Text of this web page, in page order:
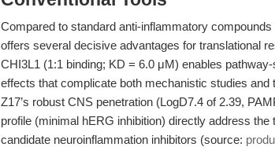
Compared to standard anti-inflammatory
offers several decisive advantages for translational
CHI3L1 (1:1 binding; KD = 6.0 μM) enables
effects that complicate both mechanistic studies and
Z17’s robust CNS penetration (LogD7.4 of 2.39,
profile (minimal hERG inhibition) directly address
candidate neuroinflammation inhibitors (source: